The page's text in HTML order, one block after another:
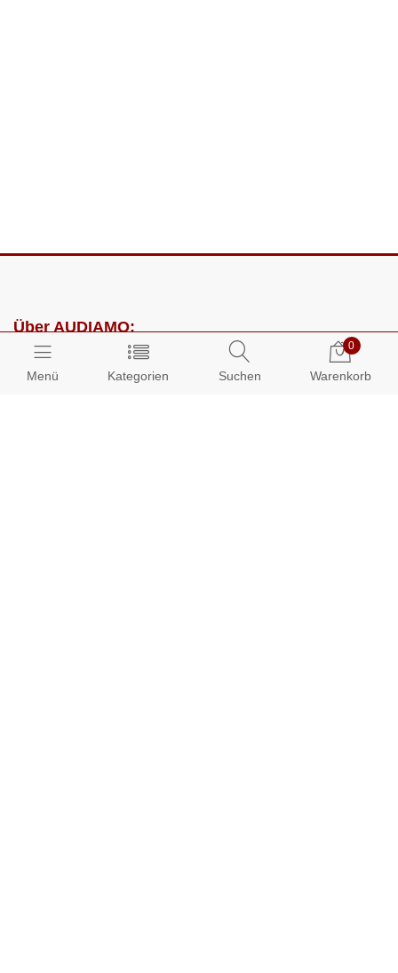
Menü Kategorien Suchen
0
Warenkorb
Über AUDIAMO:
Impressum